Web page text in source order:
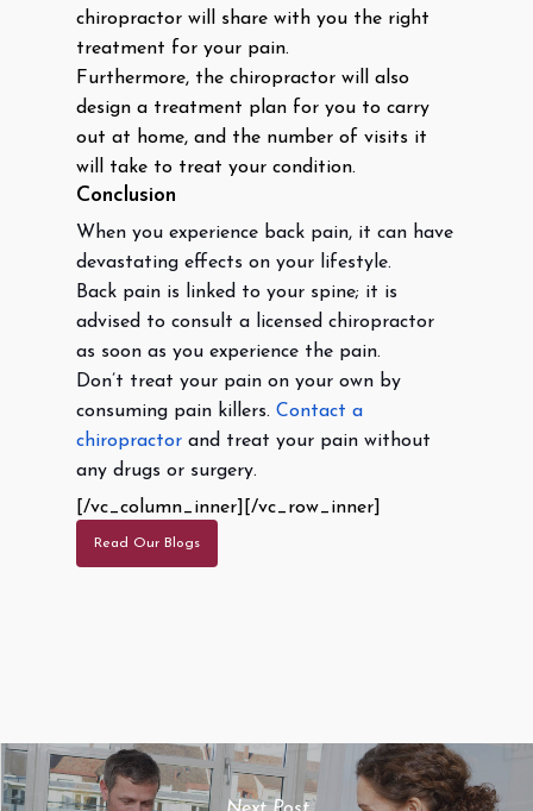
chiropractor will share with you the right
treatment for your pain.
Furthermore, the chiropractor will also
design a treatment plan for you to carry
out at home, and the number of visits it
will take to treat your condition.
Conclusion
When you experience back pain, it can have
devastating effects on your lifestyle.
Back pain is linked to your spine; it is
advised to consult a licensed chiropractor
as soon as you experience the pain.
Don’t treat your pain on your own by
consuming pain killers. Contact a
chiropractor and treat your pain without
any drugs or surgery.
[/vc_column_inner][/vc_row_inner]
Read Our Blogs